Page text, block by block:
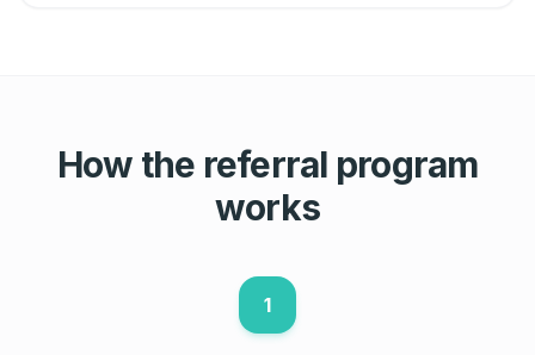
How the referral program
works
1